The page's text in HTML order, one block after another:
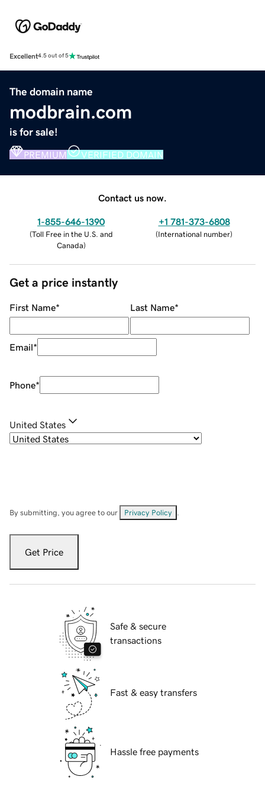
Excellent4.5 out of 5
The domain name
modbrain.com
is for sale!
PREMIUM VERIFIED DOMAIN
Contact us now.
1-855-646-1390
(Toll Free in the U.S. and
Canada)
+1 781-373-6808
(International number)
Get a price instantly
First Name* Last Name*
Email*
Phone*
United States
By submitting, you agree to our Privacy Policy
Get Price
Safe & secure
transactions
Fast & easy transfers
Hassle free payments